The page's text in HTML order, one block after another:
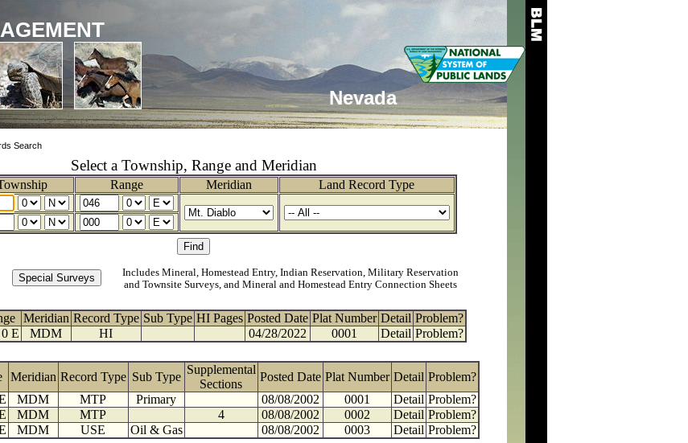
Nevada
Search
Select a Township, Range and Meridian
Range Meridian
Land Record Type
Includes Mineral, Homestead Entry, Indian Reservation, Military Reservation
and Townsite Surveys, and Mineral and Homestead Entry Connection Sheets
Meridian Record Type Sub Type HI Pages Posted Date Plat Number Detail Problem?
E MDM HI 04/28/2022 0001 Detail Problem?
Meridian Record Type Sub Type
Supplemental
Sections
Posted Date Plat Number Detail Problem?
MDM MTP Primary 08/08/2002 0001 Detail Problem?
MDM MTP 4 08/08/2002 0002 Detail Problem?
MDM USE Oil & Gas 08/08/2002 0003 Detail Problem?